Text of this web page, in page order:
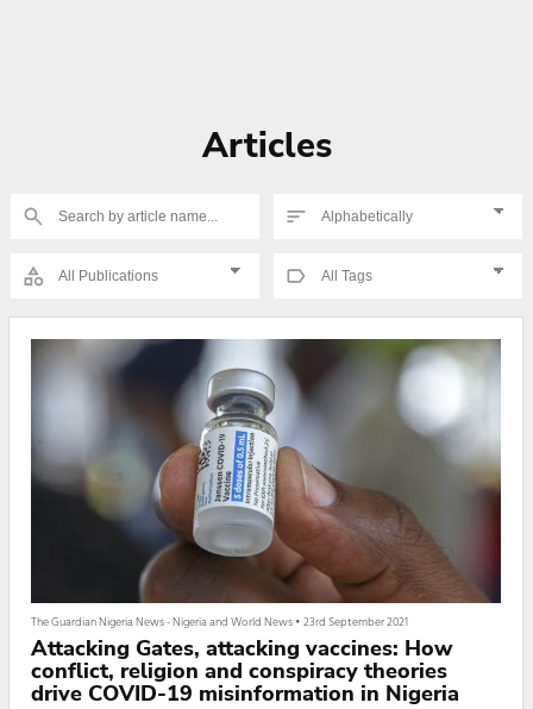
Articles
The Guardian Nigeria News - Nigeria and World News•23rd September 2021
Attacking Gates, attacking vaccines: How
conflict, religion and conspiracy theories
drive COVID-19 misinformation in Nigeria